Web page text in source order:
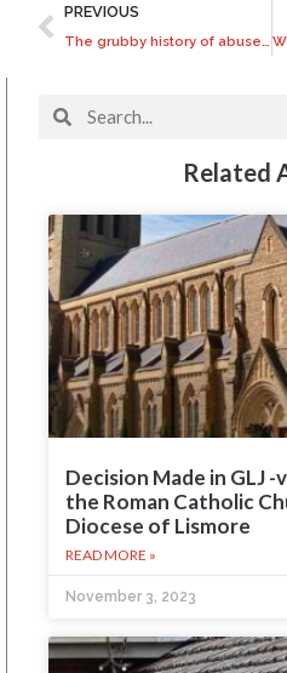
PREVIOUS
The grubby history of abuse at Scouts Victoria
Related
Decision Made in GLJ
the Roman Catholic
Diocese of Lismore
READ MORE »
November 3, 2023